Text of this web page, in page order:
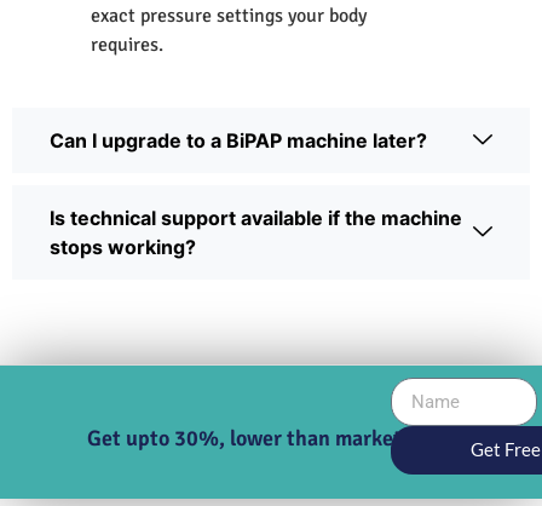
exact pressure settings your body
requires.
Can I upgrade to a BiPAP machine later?
Is technical support available if the machine
stops working?
Get upto 30%, lower than market price Get